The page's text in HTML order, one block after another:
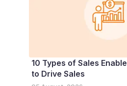
10 Types of Sales
to Drive Sales